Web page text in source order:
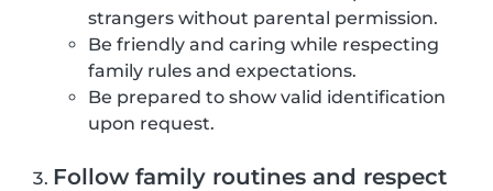
strangers without parental permission.
Be friendly and caring while respecting
family rules and expectations.
Be prepared to show valid identification
upon request.
Follow family routines and respect